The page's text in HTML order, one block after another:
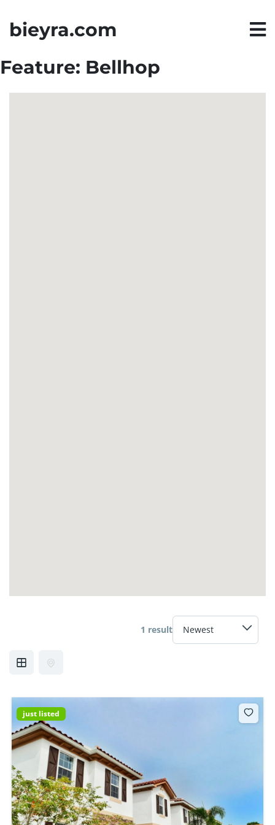
bieyra.com
Feature: Bellhop
1 result
just listed